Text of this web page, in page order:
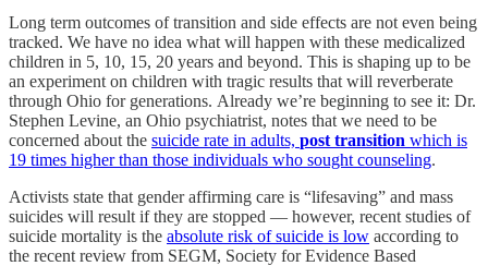
Long term outcomes of transition and side effects are not even being
tracked. We have no idea what will happen with these medicalized
children in 5, 10, 15, 20 years and beyond. This is shaping up to be
an experiment on children with tragic results that will reverberate
through Ohio for generations. Already we’re beginning to see it: Dr.
Stephen Levine, an Ohio psychiatrist, notes that we need to be
concerned about the suicide rate in adults, post transition which is
19 times higher than those individuals who sought counseling.
Activists state that gender affirming care is “lifesaving” and mass
suicides will result if they are stopped — however, recent studies of
suicide mortality is the absolute risk of suicide is low according to
the recent review from SEGM, Society for Evidence Based